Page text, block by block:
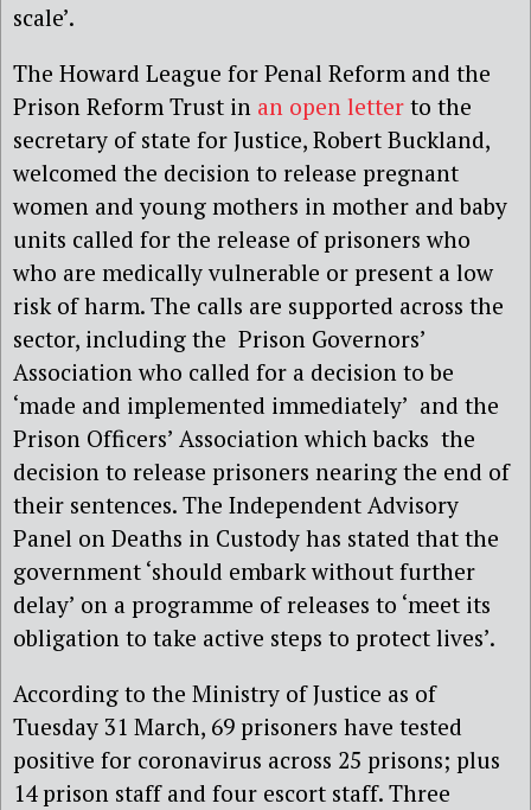
scale’.
The Howard League for Penal Reform and the
Prison Reform Trust in an open letter to the
secretary of state for Justice, Robert Buckland,
welcomed the decision to release pregnant
women and young mothers in mother and baby
units called for the release of prisoners who
who are medically vulnerable or present a low
risk of harm. The calls are supported across the
sector, including the Prison Governors’
Association who called for a decision to be
‘made and implemented immediately’ and the
Prison Officers’ Association which backs the
decision to release prisoners nearing the end of
their sentences. The Independent Advisory
Panel on Deaths in Custody has stated that the
government ‘should embark without further
delay’ on a programme of releases to ‘meet its
obligation to take active steps to protect lives’.
According to the Ministry of Justice as of
Tuesday 31 March, 69 prisoners have tested
positive for coronavirus across 25 prisons; plus
14 prison staff and four escort staff. Three